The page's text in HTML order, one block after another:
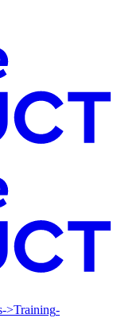
->Training-